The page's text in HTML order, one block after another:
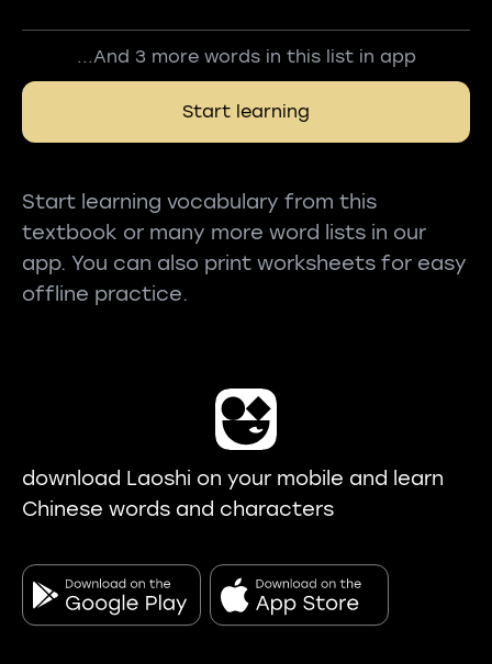
...And 3 more words in this list in app
Start learning
Start learning vocabulary from this
textbook or many more word lists in our
app. You can also print worksheets for easy
offline practice.
download Laoshi on your mobile and learn
Chinese words and characters